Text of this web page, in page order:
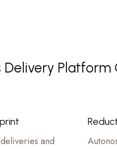
and